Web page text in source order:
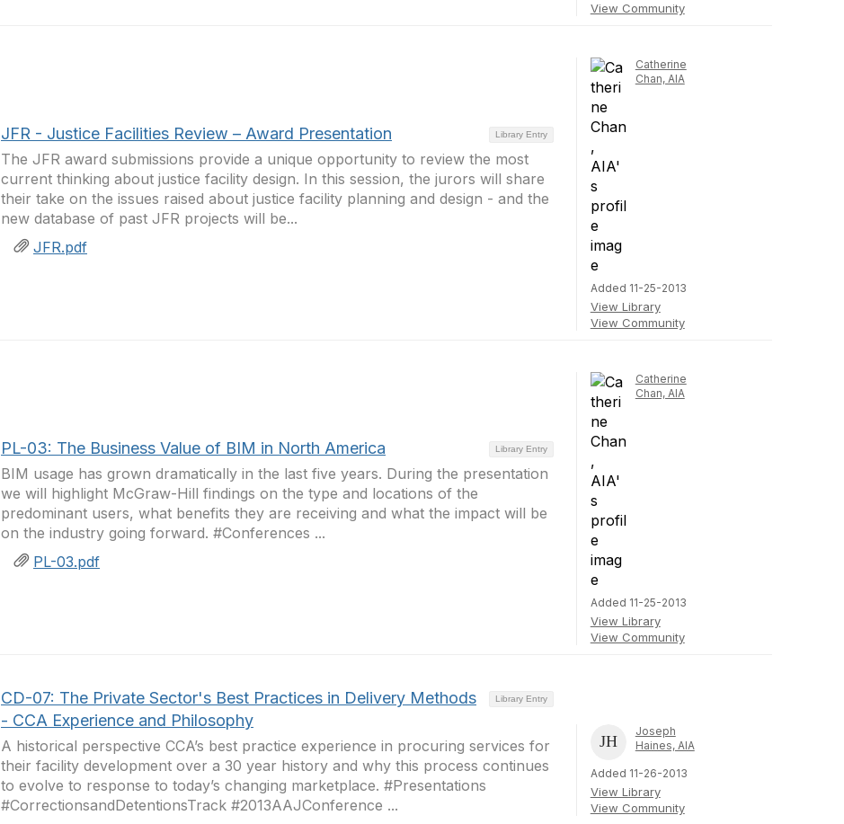
View Community
Library Entry
JFR - Justice Facilities Review – Award Presentation
The JFR award submissions provide a unique opportunity to review the most
current thinking about justice facility design. In this session, the jurors will share
their take on the issues raised about justice facility planning and design - and the
new database of past JFR projects will be...
JFR.pdf
Catherine
Chan, AIA
Added 11-25-2013
View Library
View Community
Library Entry
PL-03: The Business Value of BIM in North America
BIM usage has grown dramatically in the last five years. During the presentation
we will highlight McGraw-Hill findings on the type and locations of the
predominant users, what benefits they are receiving and what the impact will be
on the industry going forward. #Conferences ...
PL-03.pdf
Catherine
Chan, AIA
Added 11-25-2013
View Library
View Community
Library Entry
CD-07: The Private Sector's Best Practices in Delivery Methods
- CCA Experience and Philosophy
A historical perspective CCA’s best practice experience in procuring services for
their facility development over a 30 year history and why this process continues
to evolve to response to today’s changing marketplace. #Presentations
#CorrectionsandDetentionsTrack #2013AAJConference ...
Joseph
Haines, AIA
Added 11-26-2013
View Library
View Community